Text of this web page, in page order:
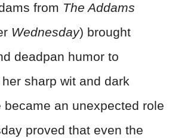
from The Addams
Wednesday) brought
deadpan humor to
sharp wit and dark
became an unexpected role
proved that even the